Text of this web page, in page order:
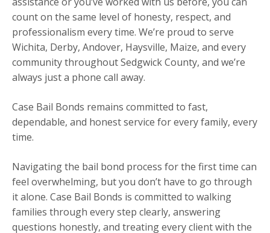
count on the same level of honesty, respect, and
professionalism every time. We’re proud to serve
Wichita, Derby, Andover, Haysville, Maize, and every
community throughout Sedgwick County, and we’re
always just a phone call away.
Case Bail Bonds remains committed to fast,
dependable, and honest service for every family, every
time.
Navigating the bail bond process for the first time can
feel overwhelming, but you don’t have to go through
it alone. Case Bail Bonds is committed to walking
families through every step clearly, answering
questions honestly, and treating every client with the